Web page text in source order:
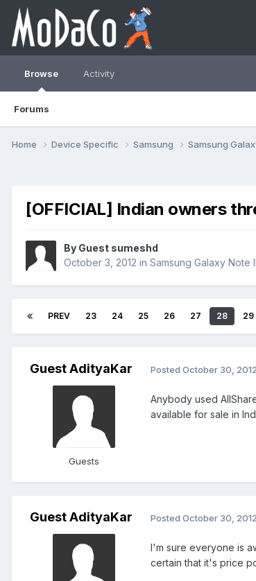
Browse
Forums
Activity
Home Device Specific Samsung Samsung
[OFFICIAL] Indian owners
By Guest sumeshd
October 3, 2012 in Samsung Galaxy Note II
PREV 23 24 25 26 27 28 29
Guest AdityaKar
Guests
Posted October 30, 2012
Anybody used
available for sale in
Guest AdityaKar Posted October 30, 2012
I'm sure everyone is
certain that it's price